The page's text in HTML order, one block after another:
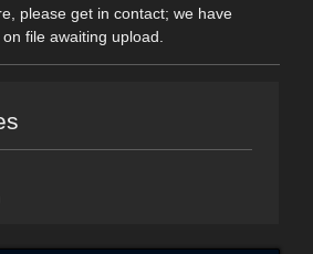
please get in contact; we have
file awaiting upload.